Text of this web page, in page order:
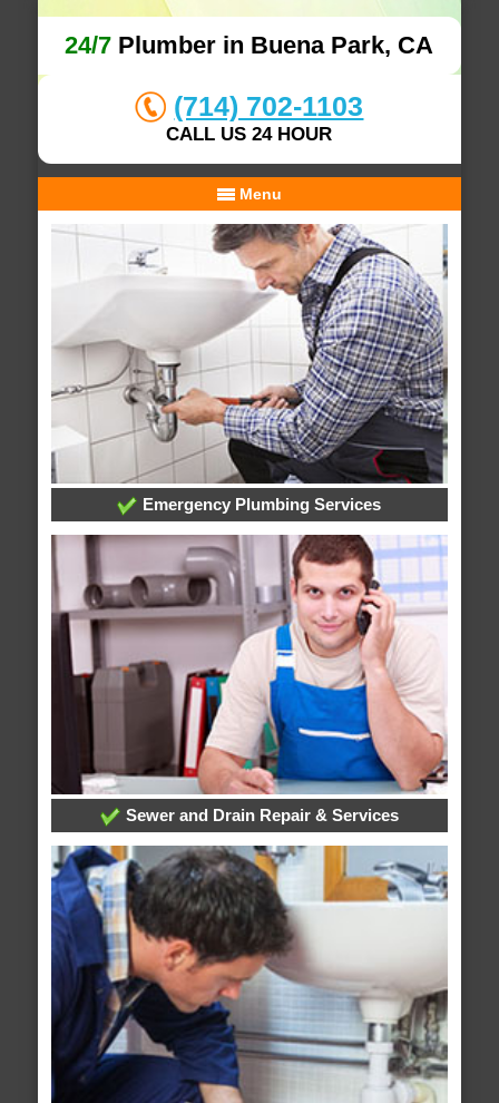
24/7 Plumber in Buena Park, CA
(714) 702-1103
CALL US 24 HOUR
Menu
Emergency Plumbing Services
Sewer and Drain Repair & Services